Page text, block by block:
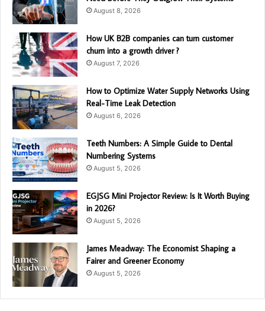
August 8, 2026
How UK B2B companies can turn customer
churn into a growth driver ?
August 7, 2026
How to Optimize Water Supply Networks Using
Real-Time Leak Detection
August 6, 2026
Teeth Numbers: A Simple Guide to Dental
Numbering Systems
August 5, 2026
EGJSG Mini Projector Review: Is It Worth Buying
in 2026?
August 5, 2026
James Meadway: The Economist Shaping a
Fairer and Greener Economy
August 5, 2026